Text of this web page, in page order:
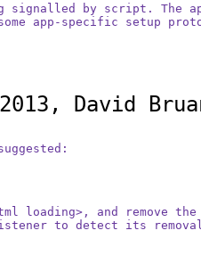
signalled by script. The
app-specific setup
David
loading>, and remove
to detect its